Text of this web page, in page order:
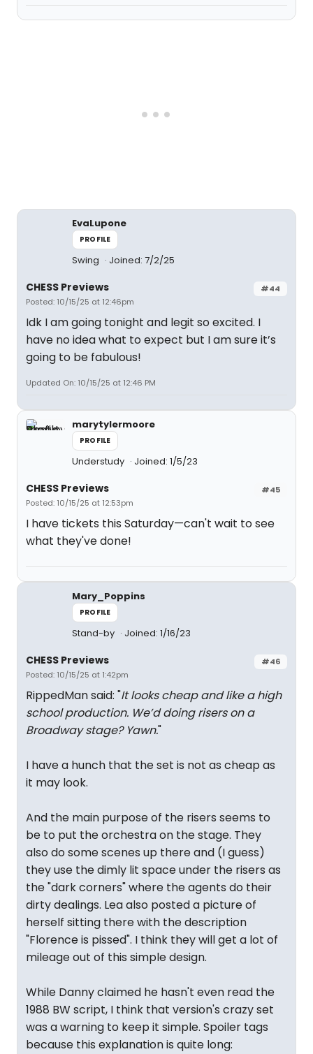
EvaLupone
PROFILE
Swing Joined: 7/2/25
#44
CHESS Previews
Posted: 10/15/25 at 12:46pm
Idk I am going tonight and legit so excited. I
have no idea what to expect but I am sure it’s
going to be fabulous!
Updated On: 10/15/25 at 12:46 PM
marytylermoore
PROFILE
Understudy Joined: 1/5/23
#45
CHESS Previews
Posted: 10/15/25 at 12:53pm
I have tickets this Saturday—can't wait to see
what they've done!
Mary_Poppins
PROFILE
Stand-by Joined: 1/16/23
#46
CHESS Previews
Posted: 10/15/25 at 1:42pm
RippedMan said: "It looks cheap and like a high
school production. We’d doing risers on a
Broadway stage? Yawn."
I have a hunch that the set is not as cheap as
it may look.
And the main purpose of the risers seems to
be to put the orchestra on the stage. They
also do some scenes up there and (I guess)
they use the dimly lit space under the risers as
the "dark corners" where the agents do their
dirty dealings. Lea also posted a picture of
herself sitting there with the description
"Florence is pissed". I think they will get a lot of
mileage out of this simple design.
While Danny claimed he hasn't even read the
1988 BW script, I think that version's crazy set
was a warning to keep it simple. Spoiler tags
because this explanation is quite long: